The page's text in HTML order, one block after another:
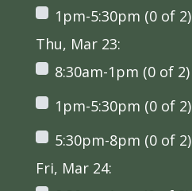
1pm-5:30pm (0 of 2)
Thu, Mar 23:
8:30am-1pm (0 of 2)
1pm-5:30pm (0 of 2)
5:30pm-8pm (0 of 2)
Fri, Mar 24: